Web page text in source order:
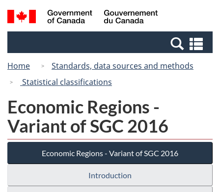
Skip
to
Switch
to
Canada
Search
and
Home
Standards, data sources and methods
Statistical classifications
Economic Regions -
Variant of SGC 2016
Economic Regions - Variant of SGC 2016
Introduction